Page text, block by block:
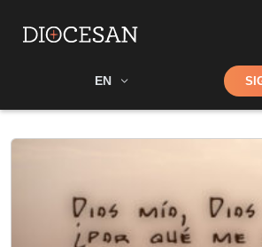
EN Shop